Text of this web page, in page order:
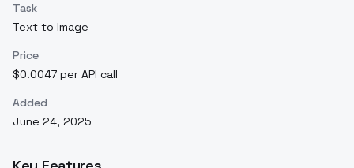
Task
Text to Image
Price
$0.0047 per API call
Added
June 24, 2025